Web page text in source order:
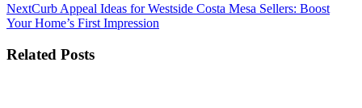
NextNext
post:
Curb Appeal Ideas for Westside Costa Mesa Sellers: Boost
Your Home’s First Impression
Related Posts